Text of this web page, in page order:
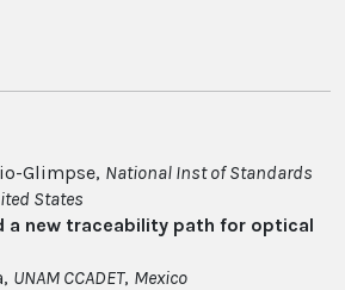
Glimpse, National Inst of Standards
States
a new traceability path for optical
UNAM CCADET, Mexico